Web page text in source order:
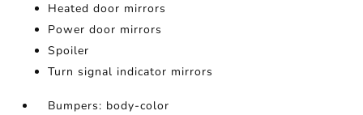
Heated door mirrors
Power door mirrors
Spoiler
Turn signal indicator mirrors
Bumpers: body-color